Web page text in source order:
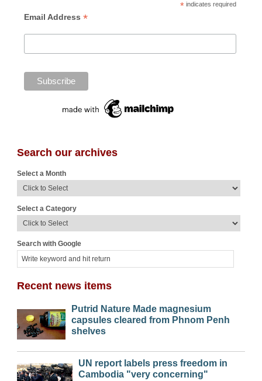
*indicates required
Email Address *
Search our archives
Select a Month
Select a Category
Search with Google
Recent news items
Putrid Nature Made magnesium
capsules cleared from Phnom Penh
shelves
UN report labels press freedom in
Cambodia "very concerning"